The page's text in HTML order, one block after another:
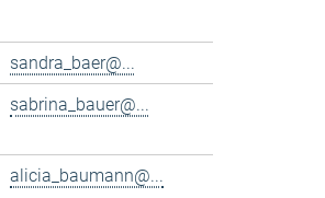
sandra_baer@...
sabrina_bauer@...
alicia_baumann@...